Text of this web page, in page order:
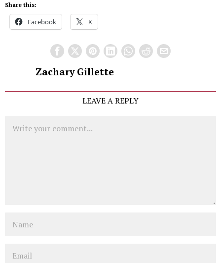
Share this:
Facebook X
Zachary Gillette
LEAVE A REPLY